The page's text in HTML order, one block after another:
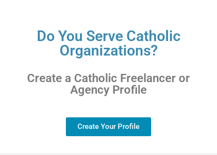
Do You Serve Catholic
Organizations?
Create a Catholic Freelancer or
Agency Profile
Create Your Profile